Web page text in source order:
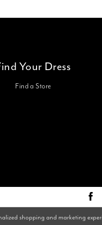
Your Dress
Find a Store
shopping and marketing